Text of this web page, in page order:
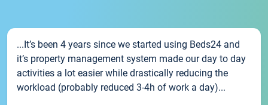
...It’s been 4 years since we started using Beds24 and
it’s property management system made our day to day
activities a lot easier while drastically reducing the
workload (probably reduced 3-4h of work a day)...